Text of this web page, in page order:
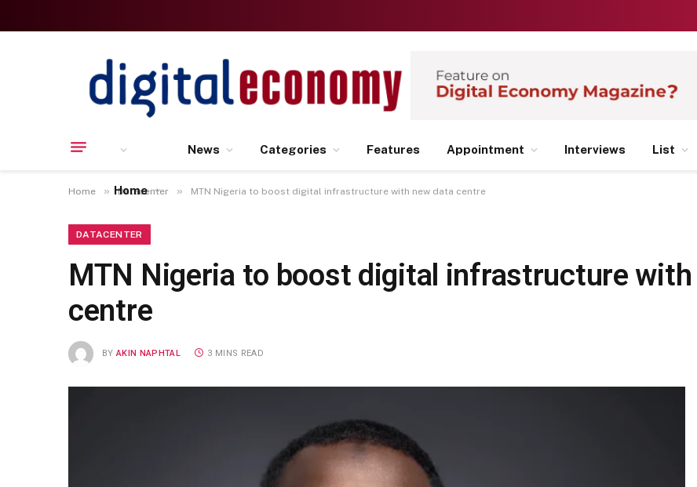
Home
News Categories Features Appointment Interviews List
Home » Datacenter » MTN Nigeria to boost digital infrastructure with new data centre
DATACENTER
MTN Nigeria to boost digital infrastructure with
centre
BY AKIN NAPHTAL 3 MINS READ